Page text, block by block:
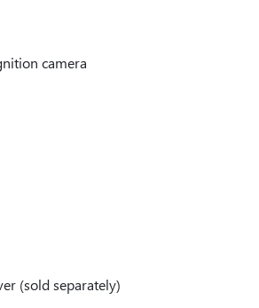
camera
(sold separately)